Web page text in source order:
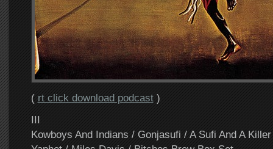
( rt click download podcast)
III
Kowboys And Indians / Gonjasufi / A Sufi And A Killer